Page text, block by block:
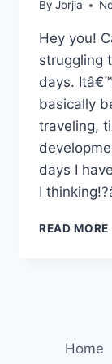
By Jorjia
Hey you!
struggling
days.
basically
traveling,
days I
I
READ MORE
Home